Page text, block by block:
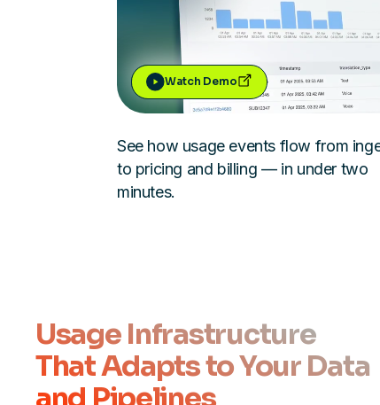
Watch Demo
See how usage events flow from
to pricing and billing — in under two
minutes.
Usage Infrastructure
That Adapts to Your Data
and Pipelines